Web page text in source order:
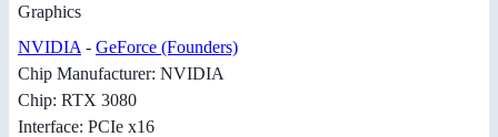
Graphics
NVIDIA - GeForce (Founders)
Chip Manufacturer: NVIDIA
Chip: RTX 3080
Interface: PCIe x16